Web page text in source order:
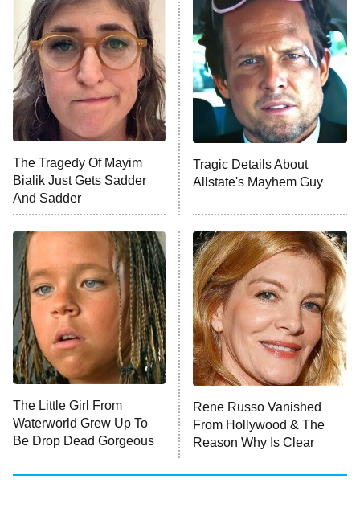
READ MORE
The Tragedy Of Mayim
Bialik Just Gets Sadder
And Sadder
Tragic Details About
Allstate's Mayhem Guy
The Little Girl From
Waterworld Grew Up To
Be Drop Dead Gorgeous
Rene Russo Vanished
From Hollywood & The
Reason Why Is Clear